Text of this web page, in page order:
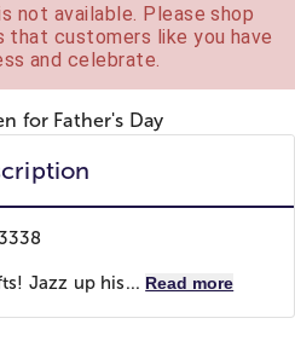
not available. Please shop
customers like you have
and celebrate.
Jazz up his... Read more